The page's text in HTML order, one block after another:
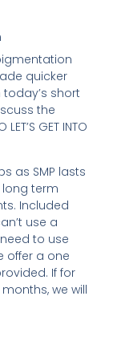
quicker
short
the
GET INTO
as SMP lasts
term
Included
use a
to use
offer a one
If for
we will